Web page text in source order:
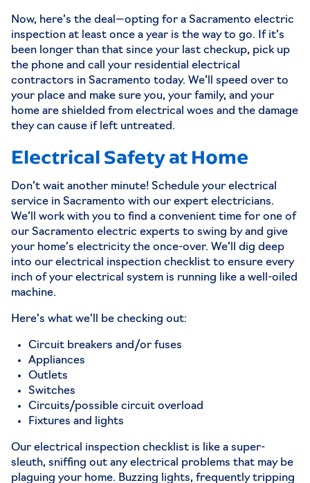
Now, here’s the deal—opting for a Sacramento electric
inspection at least once a year is the way to go. If it’s
been longer than that since your last checkup, pick up
the phone and call your residential electrical
contractors in Sacramento today. We’ll speed over to
your place and make sure you, your family, and your
home are shielded from electrical woes and the damage
they can cause if left untreated.
Electrical Safety at Home
Don’t wait another minute! Schedule your electrical
service in Sacramento with our expert electricians.
We’ll work with you to find a convenient time for one of
our Sacramento electric experts to swing by and give
your home’s electricity the once-over. We’ll dig deep
into our electrical inspection checklist to ensure every
inch of your electrical system is running like a well-oiled
machine.
Here’s what we’ll be checking out:
Circuit breakers and/or fuses
Appliances
Outlets
Switches
Circuits/possible circuit overload
Fixtures and lights
Our electrical inspection checklist is like a super-
sleuth, sniffing out any electrical problems that may be
plaguing your home. Buzzing lights, frequently tripping